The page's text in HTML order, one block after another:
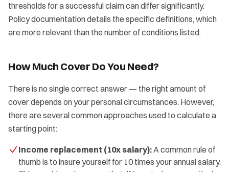
thresholds for a successful claim can differ significantly.
Policy documentation details the specific definitions, which
are more relevant than the number of conditions listed.
How Much Cover Do You Need?
There is no single correct answer — the right amount of
cover depends on your personal circumstances. However,
there are several common approaches used to calculate a
starting point:
Income replacement (10x salary):A common rule of
thumb is to insure yourself for 10 times your annual salary.